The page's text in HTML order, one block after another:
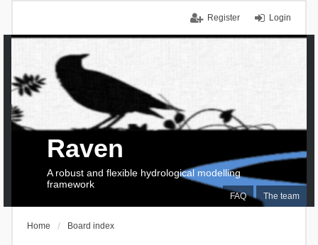
Login
Register
FAQ The team
Raven
A robust and flexible hydrological modelling
framework
Home Board index